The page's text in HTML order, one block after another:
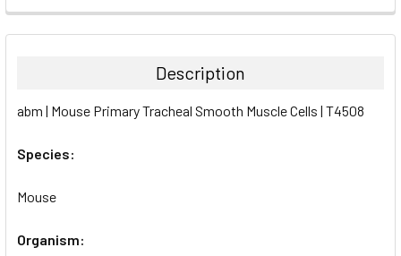
FREQUENTLY
BOUGHT
ALL
ADD
Description
abm | Mouse Primary Tracheal Smooth Muscle Cells | T4508
Species:
Mouse
Organism: